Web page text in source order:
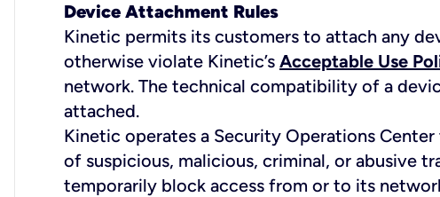
Device Attachment Rules
Kinetic permits its customers to attach any
otherwise violate Kinetic’s Acceptable Use
network. The technical compatibility of a
attached.
Kinetic operates a Security Operations
of suspicious, malicious, criminal, or abusive
temporarily block access from or to its